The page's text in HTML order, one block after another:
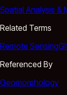
Spatial Analysis &
Related Terms
Remote Sensing
Referenced By
Geomorphology